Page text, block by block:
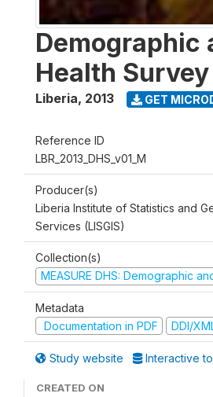
Demographic
Health
Liberia, 2013 GET
Reference ID
LBR_2013_DHS_v01_M
Producer(s)
Liberia Institute of Statistics and
Services (LISGIS)
Collection(s)
MEASURE DHS: Demographic
Metadata
Documentation in PDF
DDI/
Study website Interactive
CREATED ON